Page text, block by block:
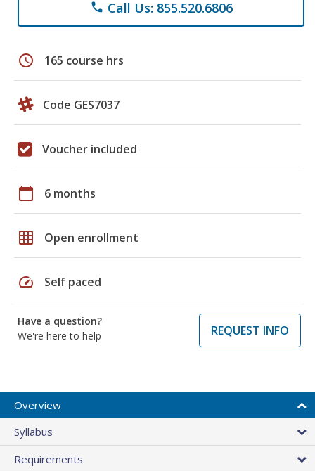
phone Call Us: 855.520.6806
schedule 165 course hrs
Code GES7037
Voucher included
calendar_today 6 months
grid_on Open enrollment
speed Self paced
Have a question?
We're here to help
REQUEST INFO
Overview
Syllabus
Requirements